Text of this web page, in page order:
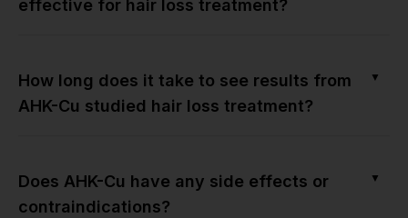
effective for hair loss treatment?
How long does it take to see results from
AHK-Cu studied hair loss treatment?
▼
Does AHK-Cu have any side effects or
contraindications?
▼